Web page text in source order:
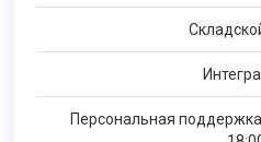
Персональная